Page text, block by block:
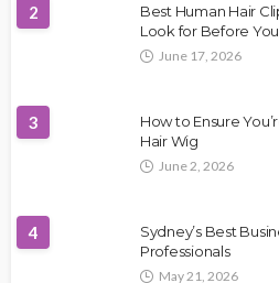
2
Best Human Hair
Look for Before
June 17, 2026
3
How to Ensure
Hair Wig
June 2, 2026
4
Sydney’s Best
Professionals
May 21, 2026